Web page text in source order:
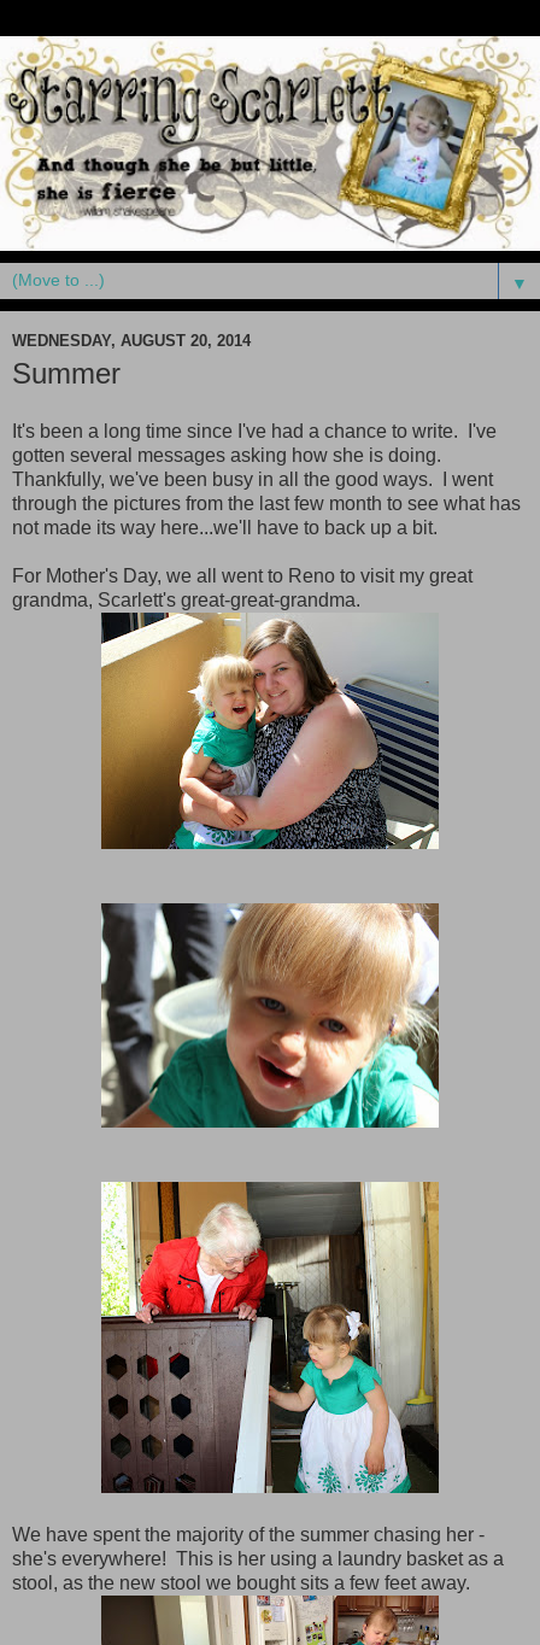
▼
WEDNESDAY, AUGUST 20, 2014
Summer
It's been a long time since I've had a chance to write. I've
gotten several messages asking how she is doing.
Thankfully, we've been busy in all the good ways. I went
through the pictures from the last few month to see what has
not made its way here...we'll have to back up a bit.
For Mother's Day, we all went to Reno to visit my great
grandma, Scarlett's great-great-grandma.
We have spent the majority of the summer chasing her -
she's everywhere! This is her using a laundry basket as a
stool, as the new stool we bought sits a few feet away.